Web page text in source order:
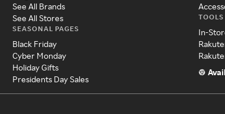
See All Brands
See All Stores
SEASONAL PAGES
Black Friday
Cyber Monday
Holiday Gifts
Presidents Day Sales
In-